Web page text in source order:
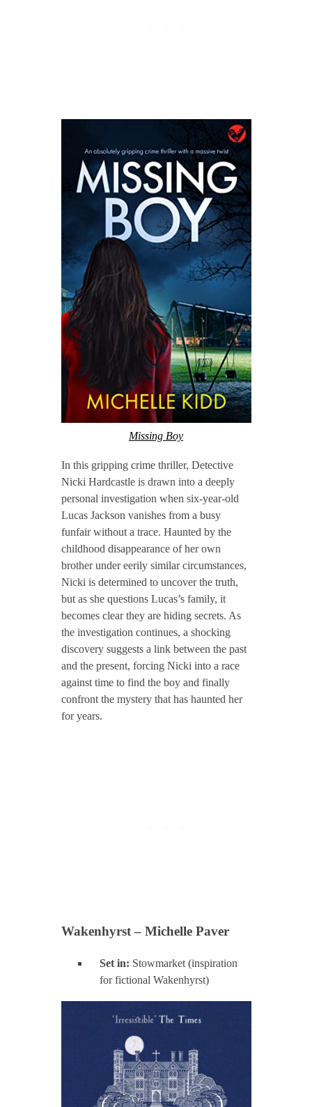
Missing Boy
In this gripping crime thriller, Detective
Nicki Hardcastle is drawn into a deeply
personal investigation when six-year-old
Lucas Jackson vanishes from a busy
funfair without a trace. Haunted by the
childhood disappearance of her own
brother under eerily similar circumstances,
Nicki is determined to uncover the truth,
but as she questions Lucas’s family, it
becomes clear they are hiding secrets. As
the investigation continues, a shocking
discovery suggests a link between the past
and the present, forcing Nicki into a race
against time to find the boy and finally
confront the mystery that has haunted her
for years.
Wakenhyrst – Michelle Paver
Set in: Stowmarket (inspiration
for fictional Wakenhyrst)